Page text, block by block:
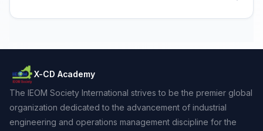
X-CD Academy
The IEOM Society International strives to be the premier global
organization dedicated to the advancement of industrial
engineering and operations management discipline for the